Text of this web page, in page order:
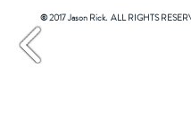
© 2017 Jason Rick. ALL RIGHTS